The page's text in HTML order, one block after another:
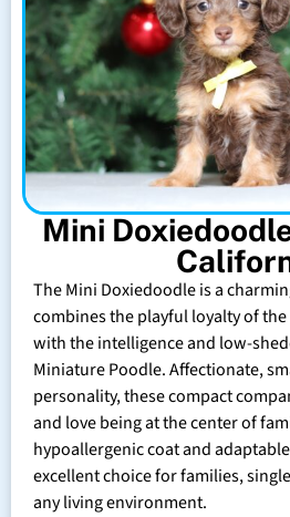
Mini
The Mini Doxiedoodle is a
combines the playful loyalty of
with the intelligence and low-
Miniature Poodle. Affectionate,
personality, these compact
and love being at the center of
hypoallergenic coat and
excellent choice for families,
any living environment.